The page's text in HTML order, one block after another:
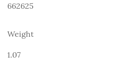
662625
Weight
1.07